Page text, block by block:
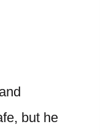
but he